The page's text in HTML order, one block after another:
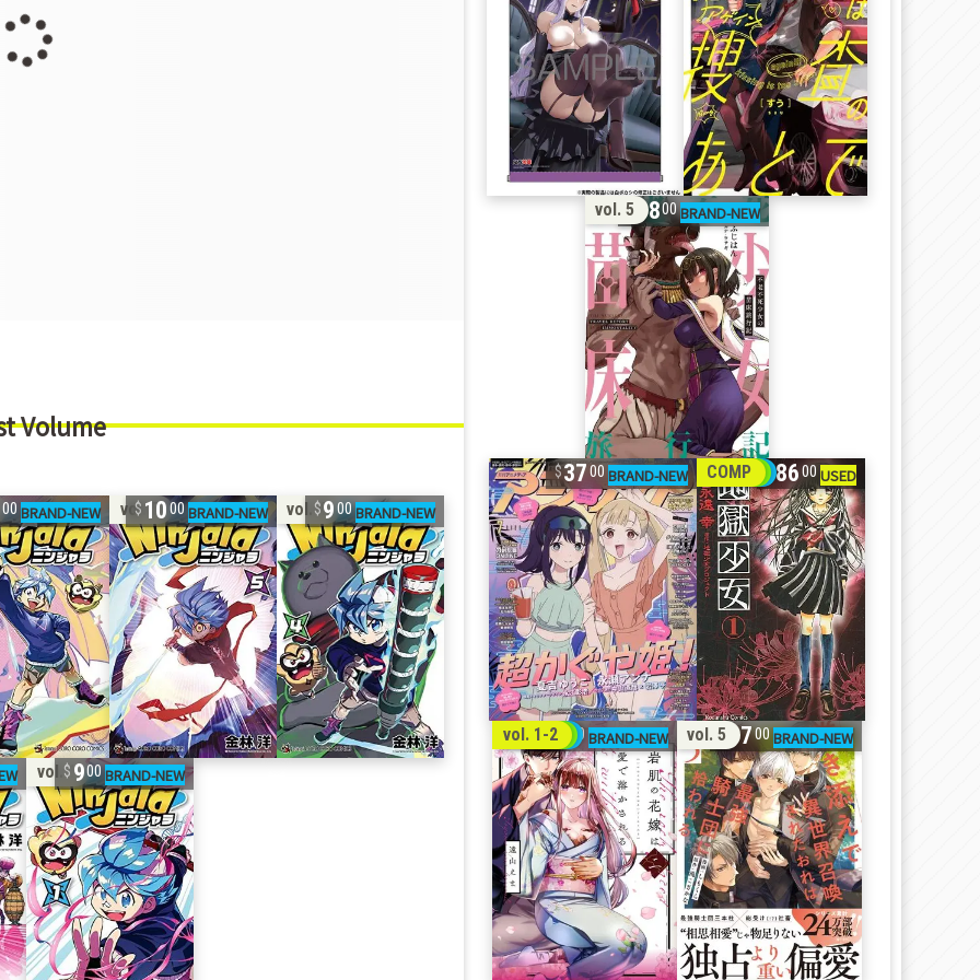
Volume
00 vol. 5
1000 vol. 4900
vol. 1900
vol. 5 1800
3700 COMP 8600
vol. 1-23200 vol. 5 1700